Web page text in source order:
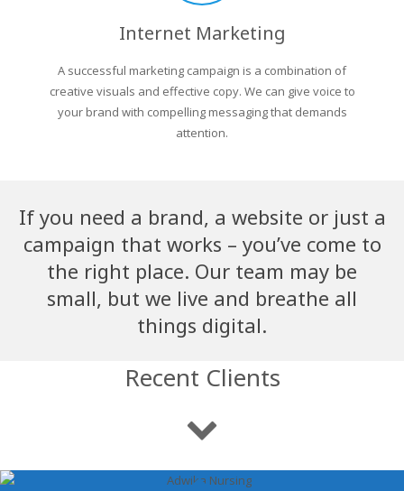
Internet Marketing
A successful marketing campaign is a combination of
creative visuals and effective copy. We can give voice to
your brand with compelling messaging that demands
attention.
If you need a brand, a website or just a
campaign that works – you’ve come to
the right place. Our team may be
small, but we live and breathe all
things digital.
Recent Clients